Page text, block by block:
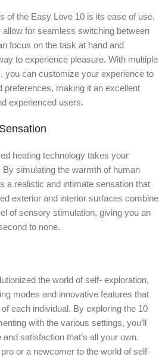
of the Easy Love 10 is its ease of use.
for seamless switching between
focus on the task at hand and
to experience pleasure. With multiple
you can customize your experience to
preferences, making it an excellent
experienced users.
heating technology takes your
simulating the warmth of human
a realistic and intimate sensation that
exterior and interior surfaces combine
of sensory stimulation, giving you an
to none.
the world of self- exploration,
modes and innovative features that
each individual. By exploring the 10
with the various settings, you’ll
satisfaction that’s all your own.
or a newcomer to the world of self-